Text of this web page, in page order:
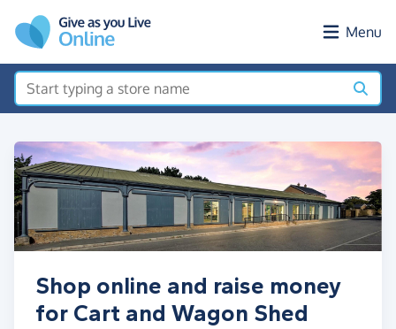
Menu
Shop online and raise money
for Cart and Wagon Shed